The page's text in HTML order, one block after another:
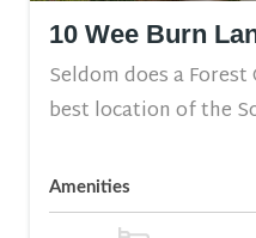
10 Wee Burn
Seldom does a
best location of the
Amenities